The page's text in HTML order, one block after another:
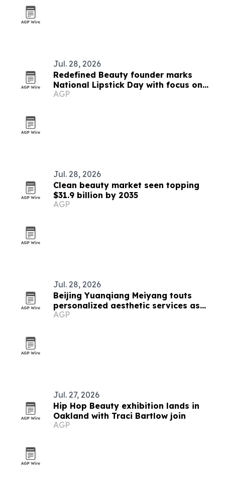
Jul. 28, 2026
Redefined Beauty founder marks
National Lipstick Day with focus on
confidence and everyday luxury
AGP
Jul. 28, 2026
Clean beauty market seen topping
$31.9 billion by 2035
AGP
Jul. 28, 2026
Beijing Yuanqiang Meiyang touts
personalized aesthetic services as
beauty market grows
AGP
Jul. 27, 2026
Hip Hop Beauty exhibition lands in
Oakland with Traci Bartlow join
AGP